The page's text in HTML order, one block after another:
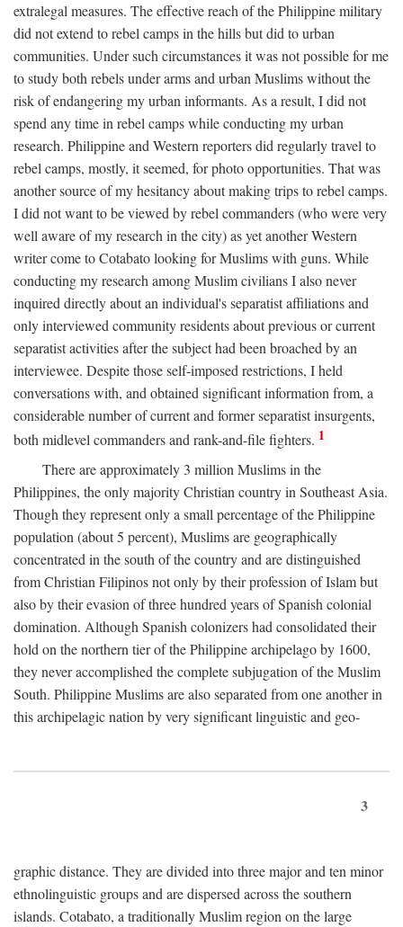
extralegal measures. The effective reach of the Philippine military
did not extend to rebel camps in the hills but did to urban
communities. Under such circumstances it was not possible for me
to study both rebels under arms and urban Muslims without the
risk of endangering my urban informants. As a result, I did not
spend any time in rebel camps while conducting my urban
research. Philippine and Western reporters did regularly travel to
rebel camps, mostly, it seemed, for photo opportunities. That was
another source of my hesitancy about making trips to rebel camps.
I did not want to be viewed by rebel commanders (who were very
well aware of my research in the city) as yet another Western
writer come to Cotabato looking for Muslims with guns. While
conducting my research among Muslim civilians I also never
inquired directly about an individual's separatist affiliations and
only interviewed community residents about previous or current
separatist activities after the subject had been broached by an
interviewee. Despite those self-imposed restrictions, I held
conversations with, and obtained significant information from, a
considerable number of current and former separatist insurgents,
both midlevel commanders and rank-and-file fighters. 1
There are approximately 3 million Muslims in the
Philippines, the only majority Christian country in Southeast Asia.
Though they represent only a small percentage of the Philippine
population (about 5 percent), Muslims are geographically
concentrated in the south of the country and are distinguished
from Christian Filipinos not only by their profession of Islam but
also by their evasion of three hundred years of Spanish colonial
domination. Although Spanish colonizers had consolidated their
hold on the northern tier of the Philippine archipelago by 1600,
they never accomplished the complete subjugation of the Muslim
South. Philippine Muslims are also separated from one another in
this archipelagic nation by very significant linguistic and geo-
3
graphic distance. They are divided into three major and ten minor
ethnolinguistic groups and are dispersed across the southern
islands. Cotabato, a traditionally Muslim region on the large